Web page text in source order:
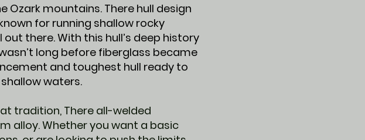
mountains. There hull design
for running shallow rocky
there. With this hull’s deep history
long before fiberglass became
and toughest hull ready to
waters.
tradition, There all-welded
alloy. Whether you want a basic